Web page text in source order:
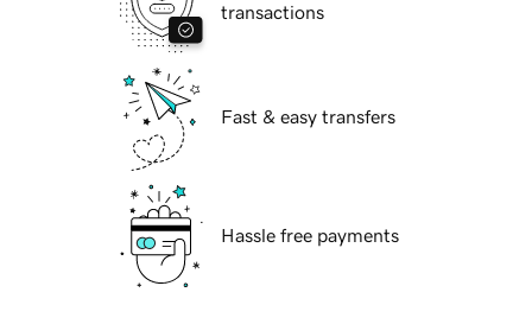
transactions
Fast & easy transfers
Hassle free payments